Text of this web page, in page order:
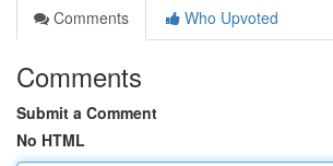
Comments
Who Upvoted
Comments
Submit a Comment
No HTML